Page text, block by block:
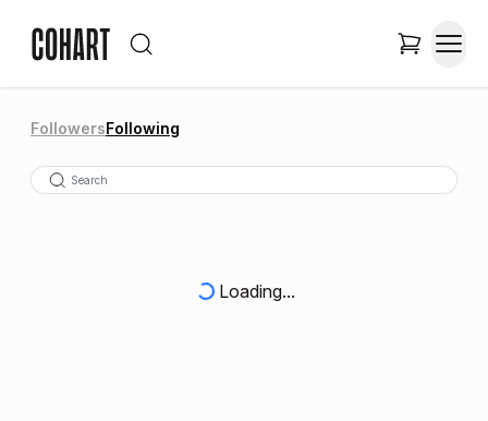
FollowersFollowing
Loading...